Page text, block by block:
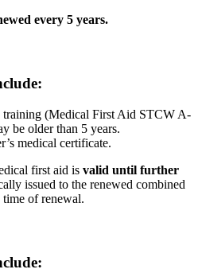
every 5 years.
training (Medical First Aid STCW A-
be older than 5 years.
medical certificate.
first aid is valid until further
issued to the renewed combined
of renewal.